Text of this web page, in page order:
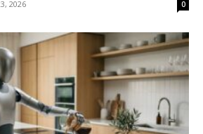
2026 0